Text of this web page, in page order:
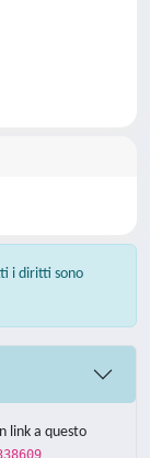
i diritti sono
link a questo